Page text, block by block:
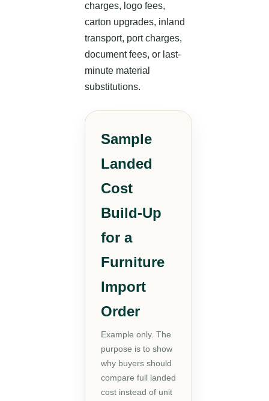
charges, logo fees,
carton upgrades, inland
transport, port charges,
document fees, or last-
minute material
substitutions.
Sample
Landed
Cost
Build-Up
for a
Furniture
Import
Order
Example only. The
purpose is to show
why buyers should
compare full landed
cost instead of unit